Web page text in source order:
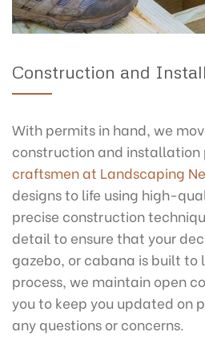
Construction and
With permits in hand, we
construction and installation
craftsmen at Landscaping
designs to life using high-
precise construction
detail to ensure that your
gazebo, or cabana is built to
process, we maintain open
you to keep you updated on
any questions or concerns.